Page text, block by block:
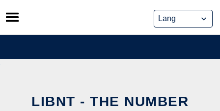
Skip
to
content
LIBNT - THE NUMBER